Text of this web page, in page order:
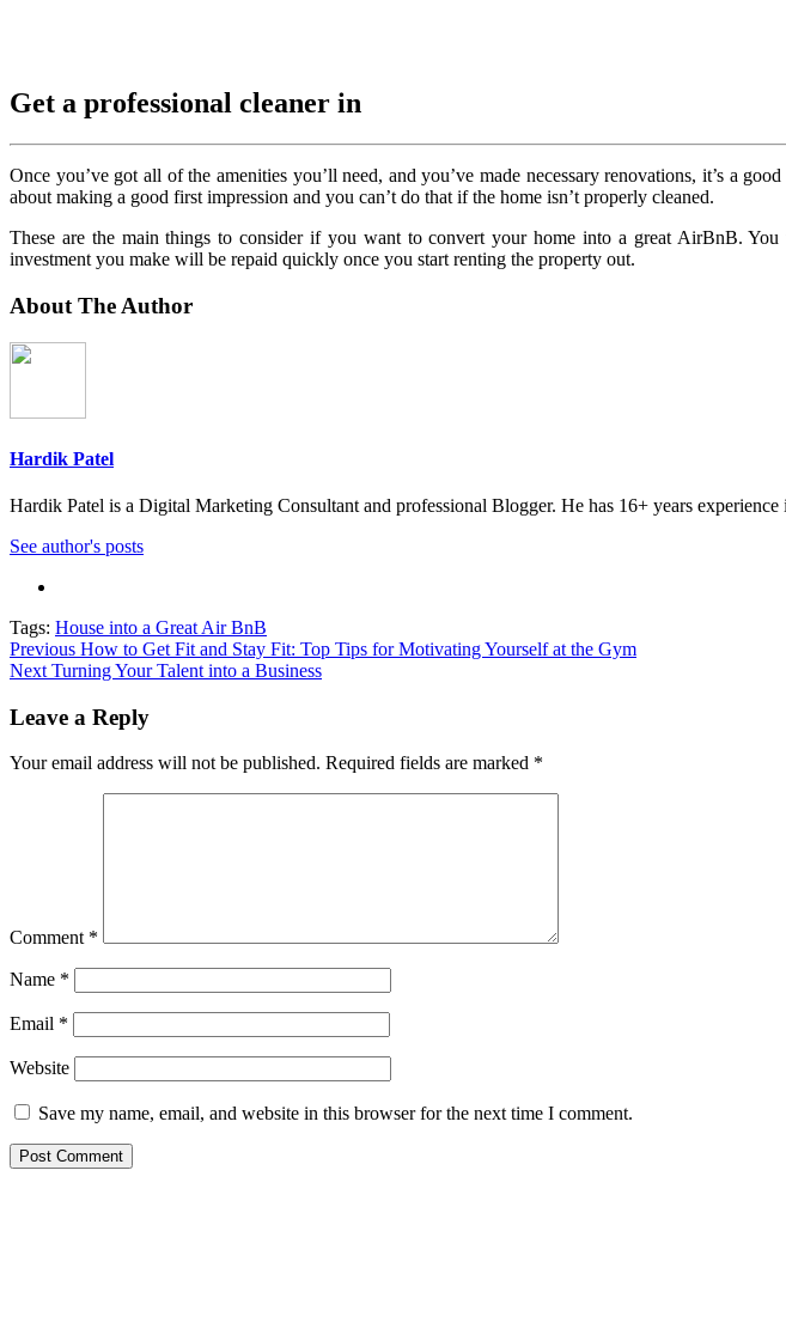
Get a professional cleaner in
Once you’ve got all of the amenities you’ll need, and you’ve made necessary renovations, it’s a
about making a good first impression and you can’t do that if the home isn’t properly cleaned.
These are the main things to consider if you want to convert your home into a great AirBnB.
investment you make will be repaid quickly once you start renting the property out.
About The Author
Hardik Patel
Hardik Patel is a Digital Marketing Consultant and professional Blogger. He has 16+ years
See author's posts
Tags: House into a Great Air BnB
Post
navigation
Previous How to Get Fit and Stay Fit: Top Tips for Motivating Yourself at the Gym
Next Turning Your Talent into a Business
Leave a Reply
Your email address will not be published. Required fields are marked *
Comment *
Name *
Email *
Website
Save my name, email, and website in this browser for the next time I comment.